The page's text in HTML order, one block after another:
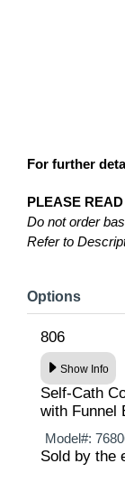
For further
PLEASE
Do not order
Refer to
Options
806
Show Info
Self-Cath
with Funnel
Model#:
Sold by the